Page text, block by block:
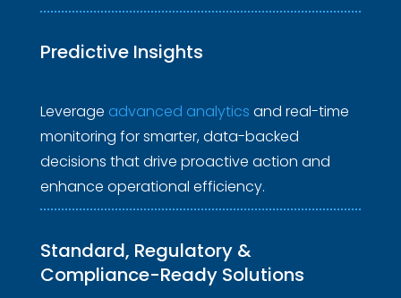
Predictive Insights
Leverage advanced analytics and real-time
monitoring for smarter, data-backed
decisions that drive proactive action and
enhance operational efficiency.
Standard, Regulatory &
Compliance-Ready Solutions